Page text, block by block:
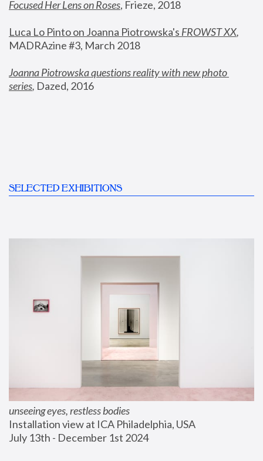
Focused Her Lens on Roses, Frieze, 2018
Luca Lo Pinto on Joanna Piotrowska's FROWST XX
MADRAzine #3, March 2018
Joanna Piotrowska questions reality with new photo
series, Dazed, 2016
SELECTED EXHIBITIONS
unseeing eyes, restless bodies
Installation view at ICA Philadelphia, USA
July 13th - December 1st 2024